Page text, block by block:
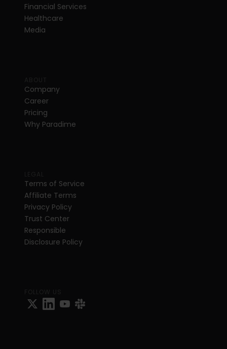
Financial Services
Healthcare
Media
Company
Career
Pricing
Why Paradime
Terms of Service
Affiliate Terms
Privacy Policy
Trust Center
Responsible
Disclosure Policy